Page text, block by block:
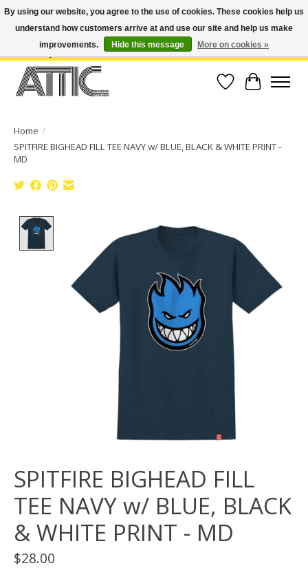
Open Weekdays 10:30am-7pm, Weekends 10am-6pm | Costa Mesa Location :
(949) 645-3457 | Big Bear Location : (909) 969-4725 | No Returns. Exchange
Wish List
Cart
Home /
SPITFIRE BIGHEAD FILL TEE NAVY w/ BLUE, BLACK & WHITE PRINT -
MD
Product image slideshow Items
SPITFIRE BIGHEAD FILL
TEE NAVY w/ BLUE, BLACK
& WHITE PRINT - MD
$28.00
By using our website, you agree to the use of cookies. These cookies help us
understand how customers arrive at and use our site and help us make
improvements.
Hide this message More on cookies »